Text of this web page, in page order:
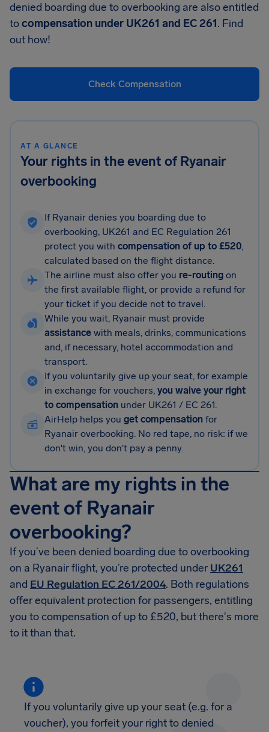
denied boarding due to overbooking are also entitled
tocompensation under UK261 and EC 261. Find
out how!
Check Compensation
AT A GLANCE
Your rights in the event of Ryanair
overbooking
If Ryanair denies you boarding due to
overbooking, UK261 and EC Regulation 261
protect you with compensation of up to £520,
calculated based on the flight distance.
The airline must also offer you re-routing on
the first available flight, or provide a refund for
your ticket if you decide not to travel.
While you wait, Ryanair must provide
assistance with meals, drinks, communications
and, if necessary, hotel accommodation and
transport.
If you voluntarily give up your seat, for example
in exchange for vouchers, you waive your right
to compensation under UK261 / EC 261.
AirHelp helps you get compensation for
Ryanair overbooking. No red tape, no risk: if we
don't win, you don't pay a penny.
What are my rights in the
event of Ryanair
overbooking?
If you’ve been denied boarding due to overbooking
on a Ryanair flight, you’re protected under UK261
and EU Regulation EC 261/2004. Both regulations
offer equivalent protection for passengers, entitling
you to compensation of up to £520, but there's more
to it than that.
If you voluntarily give up your seat (e.g. for a
voucher), you forfeit your right to denied